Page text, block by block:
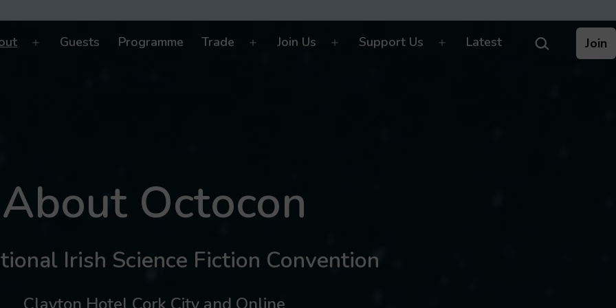
Open
Guests Programme Trade
Open
Join Us
Open
Support Us
Open
Latest Search… Join
About Octocon
Irish Science Fiction Convention